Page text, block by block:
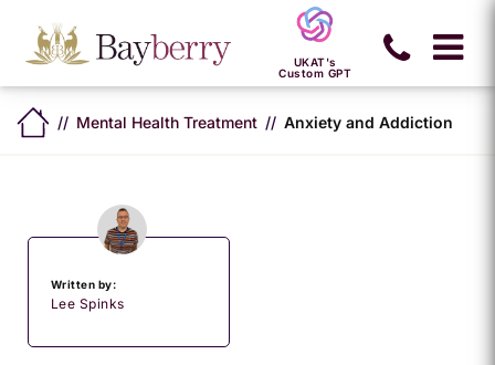
UKAT's
Custom GPT
Mental Health Treatment Anxiety and Addiction
Written by:
Lee Spinks